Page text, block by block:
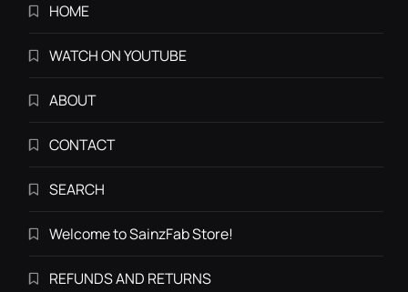
HOME
WATCH ON YOUTUBE
ABOUT
CONTACT
SEARCH
Welcome to SainzFab Store!
REFUNDS AND RETURNS